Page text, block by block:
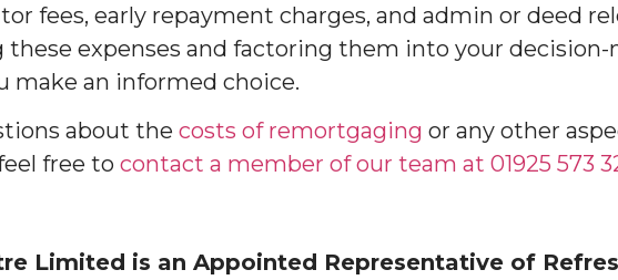
fees, early repayment charges, and admin or deed
these expenses and factoring them into your
make an informed choice.
about the costs of remortgaging or any other
free to contact a member of our team at 01925 573
Limited is an Appointed Representative of